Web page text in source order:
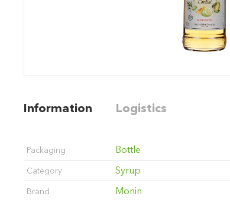
Information Logistics
Packaging Bottle
Category Syrup
Brand Monin